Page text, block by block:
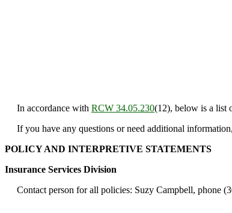
In accordance with RCW 34.05.230(12), below is a list
If you have any questions or need additional
POLICY AND INTERPRETIVE STATEMENTS
Insurance Services Division
Contact person for all policies: Suzy Campbell, phone